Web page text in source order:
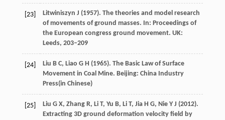
[23] Litwiniszyn J (1957). The theories and model research
of movements of ground masses. In: Proceedings of
the European congress ground movement. UK:
Leeds, 203–209
[24] Liu B C, Liao G H (1965). The Basic Law of Surface
Movement in Coal Mine. Beijing: China Industry
Press(in Chinese)
[25] Liu G X, Zhang R, LiT, Yu B, Li T, JiaH G, NieY J (2012).
Extracting 3D ground deformation velocity field by